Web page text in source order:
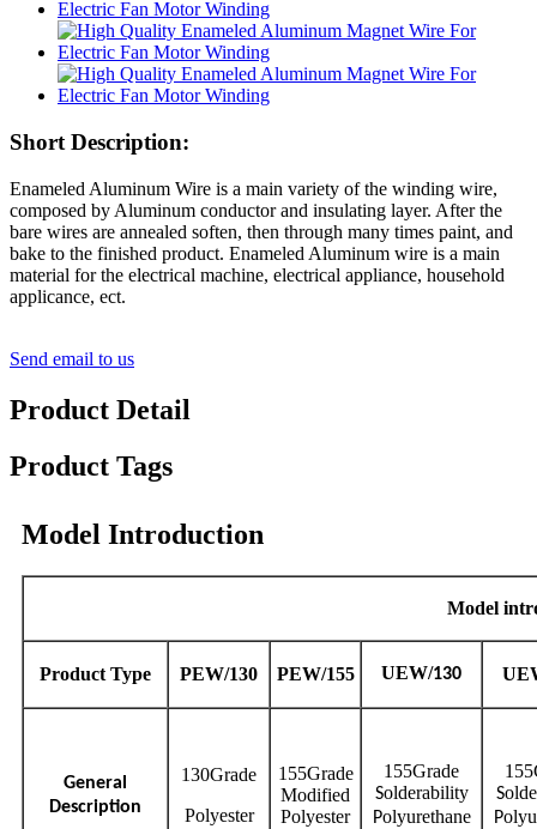
Short Description:
Enameled Aluminum Wire is a main variety of the winding wire,
composed by Aluminum conductor and insulating layer. After the
bare wires are annealed soften, then through many times paint, and
bake to the finished product. Enameled Aluminum wire is a main
material for the electrical machine, electrical appliance, household
applicance, ect.
Send email to us
Product Detail
Product Tags
Model Introduction
Model
Product Type PEW/130 PEW/155 UEW/130
General
Description
130Grade
Polyester
155Grade
Modified
Polyester
155Grade
Solderability
Polyurethane
S
P